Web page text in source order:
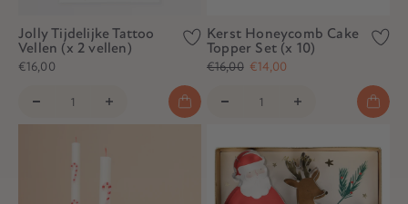
Jolly Tijdelijke Tattoo
Vellen (x 2 vellen)
€16,00
Kerst Honeycomb Cake
Topper Set (x 10)
€16,00 €14,00